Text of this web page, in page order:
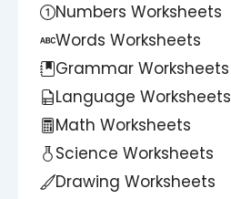
Numbers Worksheets
Words Worksheets
Grammar Worksheets
Language Worksheets
Math Worksheets
Science Worksheets
Drawing Worksheets